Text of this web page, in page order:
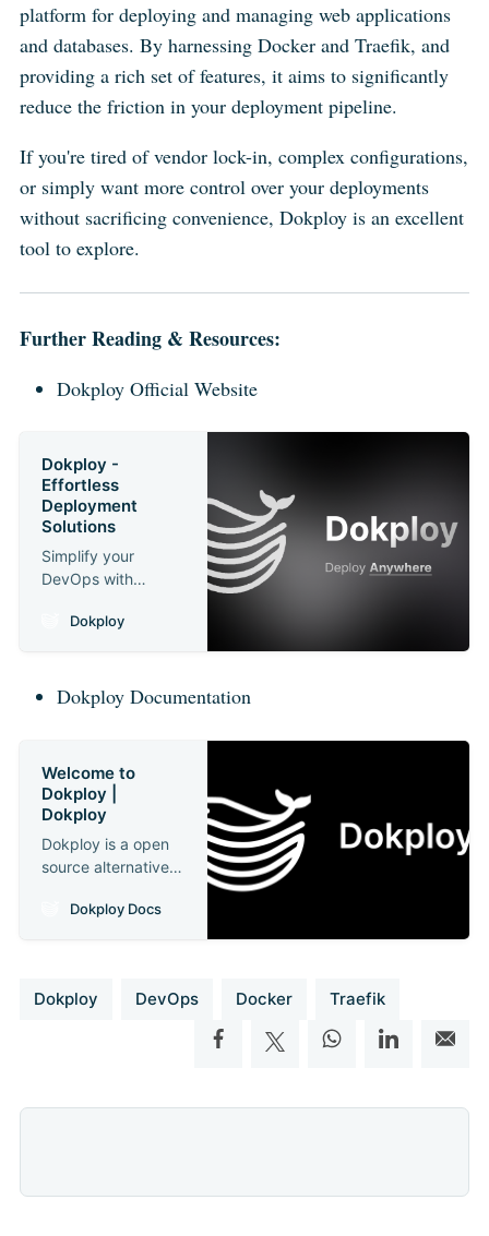
platform for deploying and managing web applications
and databases. By harnessing Docker and Traefik, and
providing a rich set of features, it aims to significantly
reduce the friction in your deployment pipeline.
If you're tired of vendor lock-in, complex configurations,
or simply want more control over your deployments
without sacrificing convenience, Dokploy is an excellent
tool to explore.
Further Reading & Resources:
Dokploy Official Website
Dokploy -
Effortless
Deployment
Solutions
Simplify your
DevOps with
applications and
VPS.
Dokploy
Dokploy Documentation
Welcome to
Dokploy |
Dokploy
Dokploy is a open
source alternative
and Netlify.
Dokploy Docs
Dokploy DevOps Docker Traefik